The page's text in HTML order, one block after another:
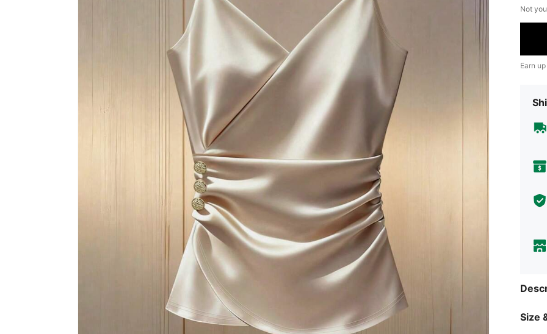
Not
Earn
Size